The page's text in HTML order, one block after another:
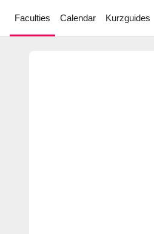
Faculties
Calendar Kurzguides